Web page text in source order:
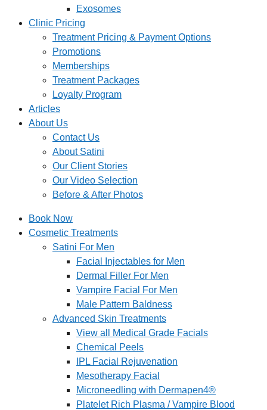
Exosomes
Clinic Pricing
Treatment Pricing & Payment Options
Promotions
Memberships
Treatment Packages
Loyalty Program
Articles
About Us
Contact Us
About Satini
Our Client Stories
Our Video Selection
Before & After Photos
Book Now
Cosmetic Treatments
Satini For Men
Facial Injectables for Men
Dermal Filler For Men
Vampire Facial For Men
Male Pattern Baldness
Advanced Skin Treatments
View all Medical Grade Facials
Chemical Peels
IPL Facial Rejuvenation
Mesotherapy Facial
Microneedling with Dermapen4®
Platelet Rich Plasma / Vampire Blood